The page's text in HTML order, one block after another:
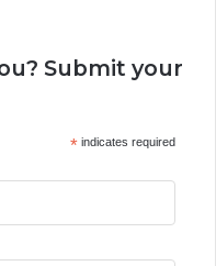
Submit your
*indicates required